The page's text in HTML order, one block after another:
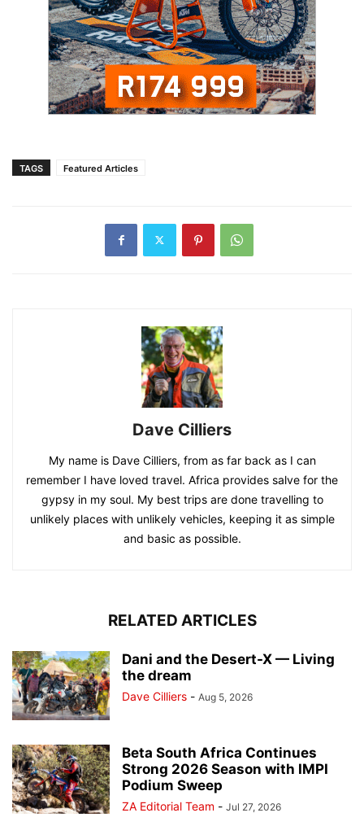
TAGS Featured Articles
Dave Cilliers
My name is Dave Cilliers, from as far back as I can
remember I have loved travel. Africa provides salve for the
gypsy in my soul. My best trips are done travelling to
unlikely places with unlikely vehicles, keeping it as simple
and basic as possible.
RELATED ARTICLES
Dani and the Desert-X — Living
the dream
Dave Cilliers - Aug 5, 2026
Beta South Africa Continues
Strong 2026 Season with IMPI
Podium Sweep
ZA Editorial Team - Jul 27, 2026